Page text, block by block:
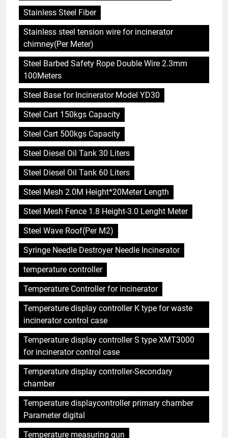
Stainless Steel Fiber
Stainless steel tension wire for incinerator
chimney(Per Meter)
Steel Barbed Safety Rope Double Wire 2.3mm
100Meters
Steel Base for Incinerator Model YD30
Steel Cart 150kgs Capacity
Steel Cart 500kgs Capacity
Steel Diesel Oil Tank 30 Liters
Steel Diesel Oil Tank 60 Liters
Steel Mesh 2.0M Height*20Meter Length
Steel Mesh Fence 1.8 Height-3.0 Lenght Meter
Steel Wave Roof(Per M2)
Syringe Needle Destroyer Needle Incinerator
temperature controller
Temperature Controller for incinerator
Temperature display controller K type for waste
incinerator control case
Temperature display controller S type XMT3000
for incinerator control case
Temperature display controller-Secondary
chamber
Temperature displaycontroller primary chamber
Parameter digital
Temperature measuring gun